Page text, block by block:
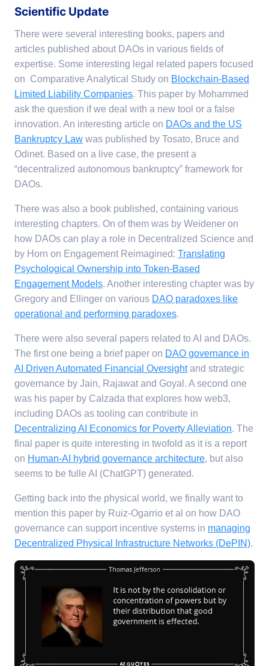
Scientific Update
There were several interesting books, papers and
articles published about DAOs in various fields of
expertise. Some interesting legal related papers focused
on Comparative Analytical Study on Blockchain-Based
Limited Liability Companies. This paper by Mohammed
ask the question if we deal with a new tool or a false
innovation. An interesting article on DAOs and the US
Bankruptcy Law was published by Tosato, Bruce and
Odinet. Based on a live case, the present a
“decentralized autonomous bankruptcy” framework for
DAOs.
There was also a book published, containing various
interesting chapters. On of them was by Weidener on
how DAOs can play a role in Decentralized Science and
by Horn on Engagement Reimagined: Translating
Psychological Ownership into Token-Based
Engagement Models. Another interesting chapter was by
Gregory and Ellinger on various DAO paradoxes like
operational and performing paradoxes.
There were also several papers related to AI and DAOs.
The first one being a brief paper on DAO governance in
AI Driven Automated Financial Oversightand strategic
governance by Jain, Rajawat and Goyal. A second one
was his paper by Calzada that explores how web3,
including DAOs as tooling can contribute in
Decentralizing AI Economics for Poverty Alleviation. The
final paper is quite interesting in twofold as it is a report
on Human-AI hybrid governance architecture, but also
seems to be fulle AI (ChatGPT) generated.
Getting back into the physical world, we finally want to
mention this paper by Ruiz-Ogarrio et al on how DAO
governance can support incentive systems in managing
Decentralized Physical Infrastructure Networks (DePIN).